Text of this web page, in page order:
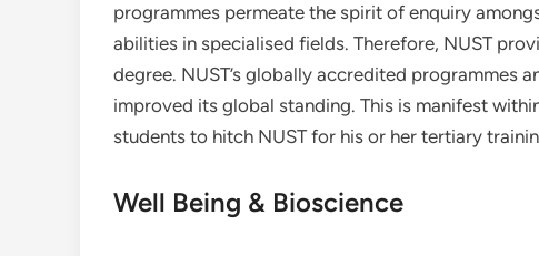
programmes permeate the spirit of enquiry
abilities in specialised fields. Therefore, NUST
degree. NUST’s globally accredited programmes
improved its global standing. This is manifest
students to hitch NUST for his or her tertiary
Well Being & Bioscience